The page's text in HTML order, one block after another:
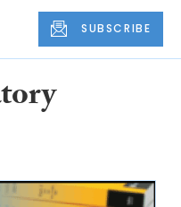
SUBSCRIBE